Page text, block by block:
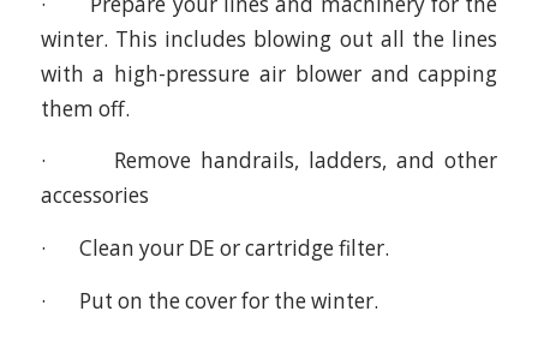
winter. This includes blowing out all the lines
with a high-pressure air blower and capping
them off.
· Remove handrails, ladders, and other
accessories
· Clean your DE or cartridge filter.
· Put on the cover for the winter.